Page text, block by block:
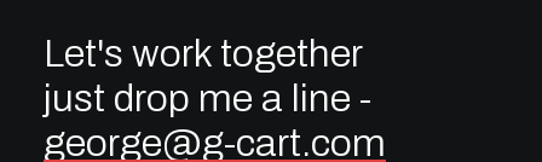
Let's work together
just drop me a line -
george@g-cart.com